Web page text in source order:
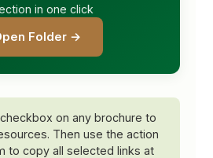
in one click
Folder →
on any brochure to
Then use the action
to copy all selected links at